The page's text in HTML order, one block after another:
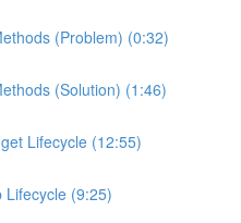
(Problem) (0:32)
(Solution) (1:46)
Lifecycle (12:55)
Lifecycle (9:25)